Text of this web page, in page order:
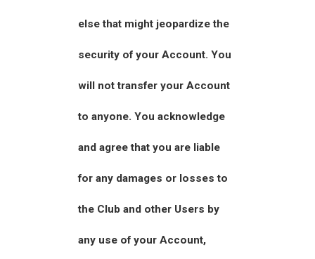
else that might jeopardize the
security of your Account. You
will not transfer your Account
to anyone. You acknowledge
and agree that you are liable
for any damages or losses to
the Club and other Users by
any use of your Account,